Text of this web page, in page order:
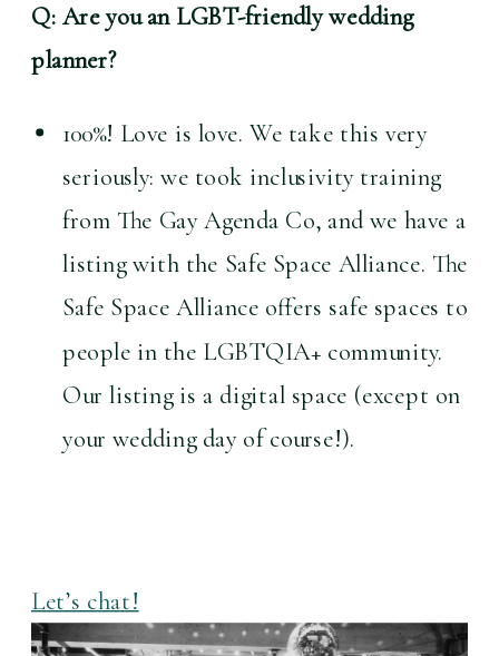
Q: Are you an LGBT-friendly wedding
planner?
100%! Love is love. We take this very
seriously: we took inclusivity training
from The Gay Agenda Co, and we have a
listing with the Safe Space Alliance. The
Safe Space Alliance offers safe spaces to
people in the LGBTQIA+ community.
Our listing is a digital space (except on
your wedding day of course!).
Let’s chat!